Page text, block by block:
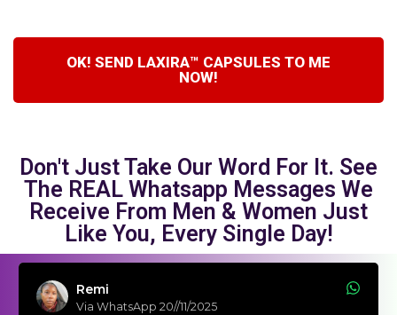
OK! SEND LAXIRA™ CAPSULES TO ME
NOW!
Don't Just Take Our Word For It. See
The REAL Whatsapp Messages We
Receive From Men & Women Just
Like You, Every Single Day!
Remi
Via WhatsApp 20//11/2025